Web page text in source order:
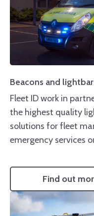
Beacons and
Fleet ID work in
the highest quality
solutions for fleet
emergency services
Find out